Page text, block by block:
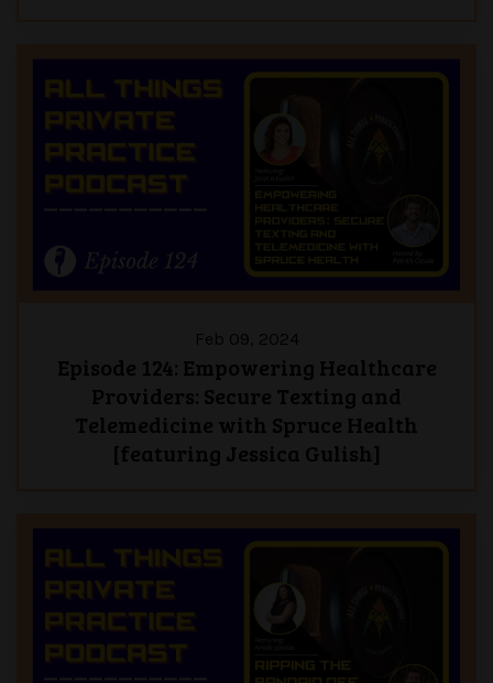
Episode 124: Empowering Healthcare
Providers: Secure Texting and
Telemedicine with Spruce Health
[featuring Jessica Gulish]
Feb 09, 2024